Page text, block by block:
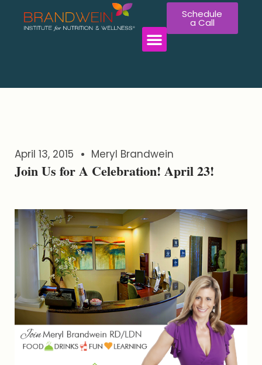
Schedule
a Call
April 13, 2015 Meryl Brandwein
Join Us for A Celebration! April 23!